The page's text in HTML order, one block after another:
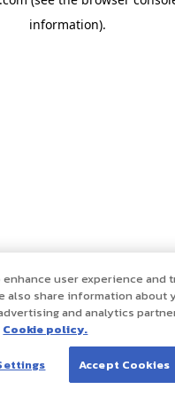
information).
enhance user experience and
also share information about
and analytics
Cookie policy.
Accept Cookies